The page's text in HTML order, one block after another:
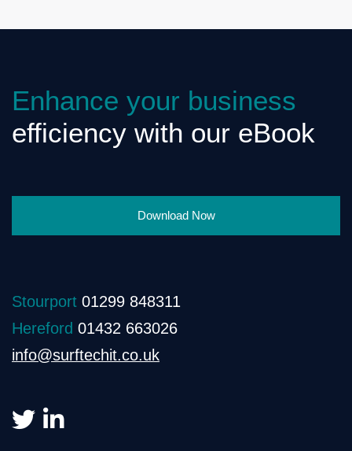
Enhance your business
efficiency with our eBook
Download Now
Stourport 01299 848311
Hereford 01432 663026
info@surftechit.co.uk